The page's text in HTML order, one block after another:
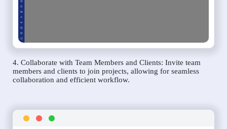
4. Collaborate with Team Members and Clients: Invite team
members and clients to join projects, allowing for seamless
collaboration and efficient workflow.